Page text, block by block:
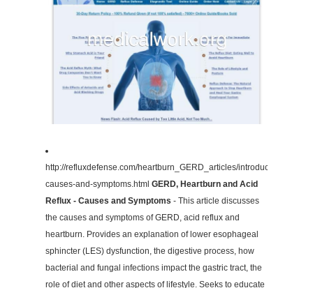
http://refluxdefense.com/heartburn_GERD_articles/introduction-
causes-and-symptoms.html GERD, Heartburn and Acid
Reflux - Causes and Symptoms - This article discusses
the causes and symptoms of GERD, acid reflux and
heartburn. Provides an explanation of lower esophageal
sphincter (LES) dysfunction, the digestive process, how
bacterial and fungal infections impact the gastric tract, the
role of diet and other aspects of lifestyle. Seeks to educate